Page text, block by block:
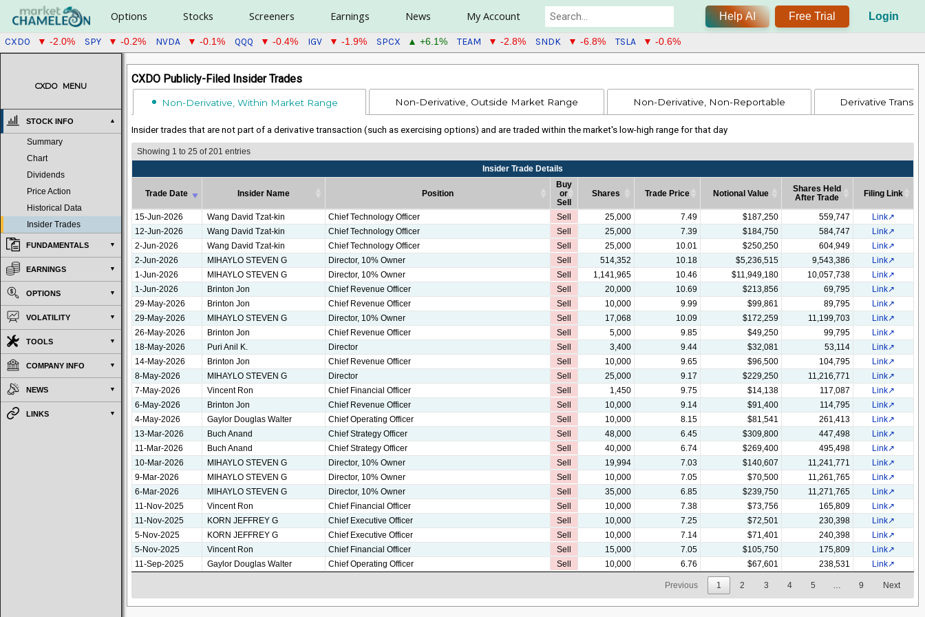
Options Stocks Screeners Earnings News My Account Help AI Free Trial Login
CXDO ▼ -2.0% SPY ▼ -0.2% NVDA ▼ -0.1% QQQ ▼ -0.4% IGV ▼ -1.9% SPCX ▲ +6.1% TEAM ▼ -2.8% SNDK ▼ -6.8% TSLA ▼ -0.6%
CXDO MENU
STOCK INFO
Summary
Chart
Dividends
Price Action
Historical Data
Insider Trades
FUNDAMENTALS
EARNINGS
OPTIONS
VOLATILITY
TOOLS
COMPANY INFO
NEWS
LINKS
CXDO Publicly-Filed Insider Trades
Non-Derivative, Within Market Range Non-Derivative, Outside Market Range Non-Derivative, Non-Reportable Derivative
Insider trades that are not part of a derivative transaction (such as exercising options) and are traded within the market's low-high range for that day
Showing 1 to 25 of 201 entries
Insider Trade Details
Trade Date Insider Name Position
Buy
or
Sell
Shares Trade Price Notional Value
Shares Held
After Trade
Filing Link
Insider Trade Details
Trade Date Insider Name
Buy
or
Sell
Shares Trade Price Notional Value
Shares Held
After Trade
Filing Link
15-Jun-2026 Wang David Tzat-kin Chief Technology Officer Sell 25,000 7.49 $187,250 559,747
Link
12-Jun-2026
Wang David Tzat-kin Chief Technology Officer Sell 25,000 7.39 $184,750 584,747
Link
2-Jun-2026
Wang David Tzat-kin Chief Technology Officer Sell 25,000 10.01 $250,250 604,949
Link
2-Jun-2026
MIHAYLO STEVEN G Director, 10% Owner Sell 514,352 10.18 $5,236,515 9,543,386
Link
1-Jun-2026
MIHAYLO STEVEN G Director, 10% Owner Sell 1,141,965 10.46 $11,949,180 10,057,738
Link
1-Jun-2026
Brinton Jon Chief Revenue Officer Sell 20,000 10.69 $213,856 69,795
Link
29-May-2026
Brinton Jon Chief Revenue Officer Sell 10,000 9.99 $99,861 89,795
Link
29-May-2026
MIHAYLO STEVEN G Director, 10% Owner Sell 17,068 10.09 $172,259 11,199,703
Link
26-May-2026
Brinton Jon Chief Revenue Officer Sell 5,000 9.85 $49,250 99,795
Link
18-May-2026
Puri Anil K. Director Sell 3,400 9.44 $32,081 53,114
Link
14-May-2026
Brinton Jon Chief Revenue Officer Sell 10,000 9.65 $96,500 104,795
Link
8-May-2026
MIHAYLO STEVEN G Director Sell 25,000 9.17 $229,250 11,216,771
Link
7-May-2026
Vincent Ron Chief Financial Officer Sell 1,450 9.75 $14,138 117,087
Link
6-May-2026
Brinton Jon Chief Revenue Officer Sell 10,000 9.14 $91,400 114,795
Link
4-May-2026
Gaylor Douglas Walter Chief Operating Officer Sell 10,000 8.15 $81,541 261,413
Link
13-Mar-2026
Buch Anand Chief Strategy Officer Sell 48,000 6.45 $309,800 447,498
Link
11-Mar-2026
Buch Anand Chief Strategy Officer Sell 40,000 6.74 $269,400 495,498
Link
10-Mar-2026
MIHAYLO STEVEN G Director, 10% Owner Sell 19,994 7.03 $140,607 11,241,771
Link
9-Mar-2026
MIHAYLO STEVEN G Director, 10% Owner Sell 10,000 7.05 $70,500 11,261,765
Link
6-Mar-2026
MIHAYLO STEVEN G Director, 10% Owner Sell 35,000 6.85 $239,750 11,271,765
Link
11-Nov-2025
Vincent Ron Chief Financial Officer Sell 10,000 7.38 $73,756 165,809
Link
11-Nov-2025
KORN JEFFREY G Chief Executive Officer Sell 10,000 7.25 $72,501 230,398
Link
5-Nov-2025
KORN JEFFREY G Chief Executive Officer Sell 10,000 7.14 $71,401 240,398
Link
5-Nov-2025
Vincent Ron Chief Financial Officer Sell 15,000 7.05 $105,750 175,809
Link
11-Sep-2025
Gaylor Douglas Walter Chief Operating Officer Sell 10,000 6.76 $67,601 238,531 Link
Previous 1 2 3 4 5 9 Next